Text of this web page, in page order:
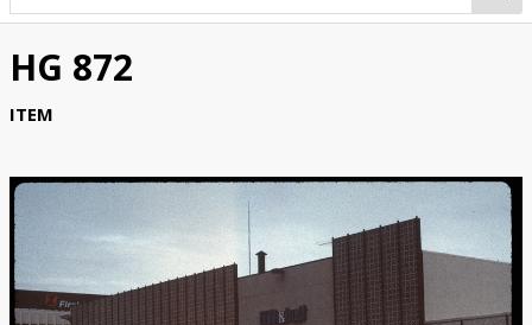
About Gerber
Browse Gerber Collection
HG 872
ITEM